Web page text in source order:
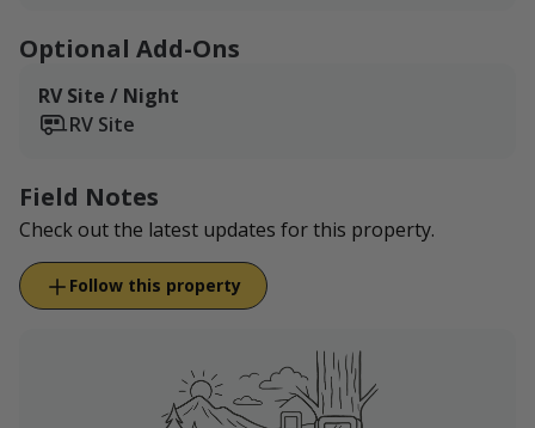
Optional Add-Ons
RV Site / Night
RV Site
Field Notes
Check out the latest updates for this property.
Follow this property